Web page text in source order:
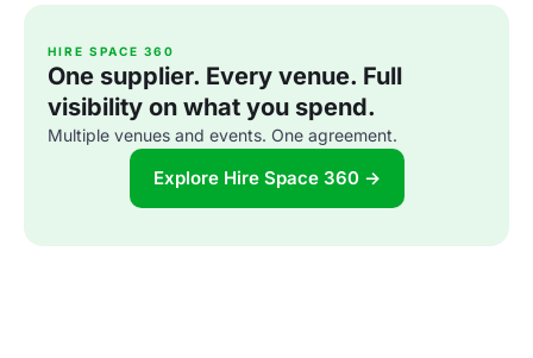
HIRE SPACE 360
One supplier. Every venue. Full
visibility on what you spend.
Multiple venues and events. One agreement.
Explore Hire Space 360 →